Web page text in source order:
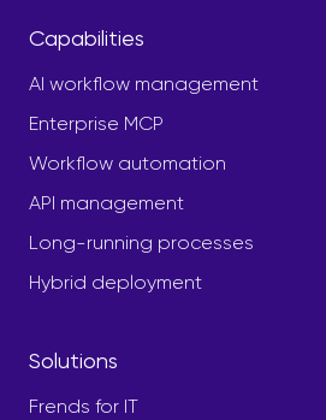
Capabilities
AI workflow management
Enterprise MCP
Workflow automation
API management
Long-running processes
Hybrid deployment
Solutions
Frends for IT